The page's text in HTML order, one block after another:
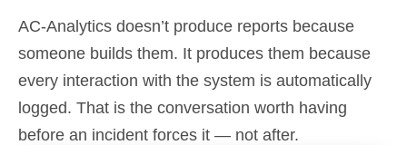
AC-Analytics doesn’t produce reports because
someone builds them. It produces them because
every interaction with the system is automatically
logged. That is the conversation worth having
before an incident forces it — not after.